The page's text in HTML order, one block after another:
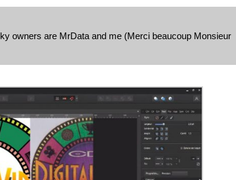
owners are MrData and me (Merci beaucoup Monsieur